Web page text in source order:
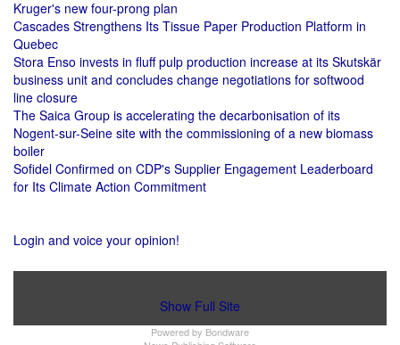
Kruger's new four-prong plan
Cascades Strengthens Its Tissue Paper Production Platform in
Quebec
Stora Enso invests in fluff pulp production increase at its Skutskär
business unit and concludes change negotiations for softwood
line closure
The Saica Group is accelerating the decarbonisation of its
Nogent-sur-Seine site with the commissioning of a new biomass
boiler
Sofidel Confirmed on CDP's Supplier Engagement Leaderboard
for Its Climate Action Commitment
Login and voice your opinion!
Show Full Site
Powered by Bondware